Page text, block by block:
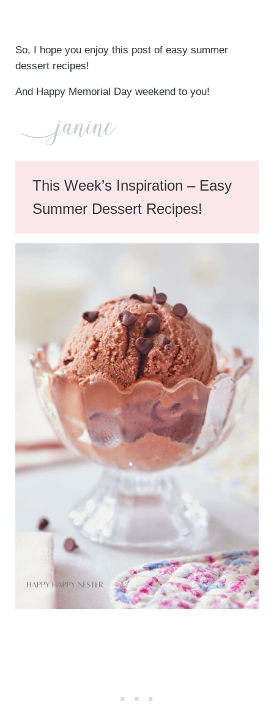
So, I hope you enjoy this post of easy summer
dessert recipes!
And Happy Memorial Day weekend to you!
This Week’s Inspiration – Easy
Summer Dessert Recipes!